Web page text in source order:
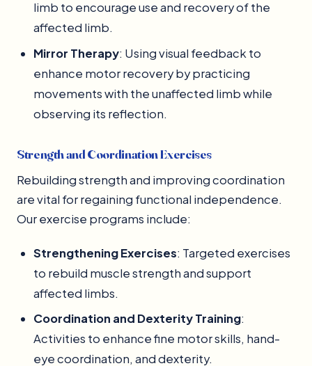
limb to encourage use and recovery of the
affected limb.
Mirror Therapy: Using visual feedback to
enhance motor recovery by practicing
movements with the unaffected limb while
observing its reflection.
Strength and Coordination Exercises
Rebuilding strength and improving coordination
are vital for regaining functional independence.
Our exercise programs include:
Strengthening Exercises: Targeted exercises
to rebuild muscle strength and support
affected limbs.
Coordination and Dexterity Training:
Activities to enhance fine motor skills, hand-
eye coordination, and dexterity.